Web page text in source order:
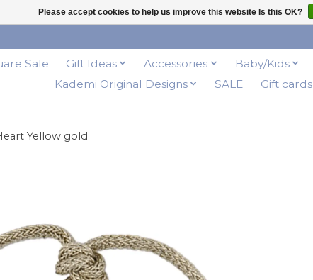
Sale Gift Ideas Accessories Baby/Kids
Kademi Original Designs
SALE Gift cards
Yellow gold
Please accept cookies to help us improve this website Is this OK?